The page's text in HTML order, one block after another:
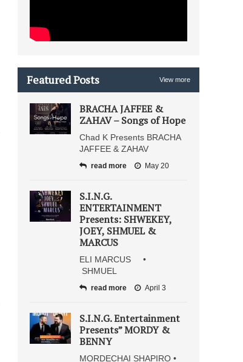
Featured Posts View more
BRACHA JAFFEE &
ZAHAV – Songs of Hope
Chad K Presents BRACHA
JAFFEE & ZAHAV
read more May 20
S.I.N.G.
ENTERTAINMENT
Presents: SHWEKEY,
JOEY, SHMUEL &
MARCUS
ELI MARCUS •
SHMUEL
read more April 3
S.I.N.G. Entertainment
Presents” MORDY &
BENNY
MORDECHAI SHAPIRO •